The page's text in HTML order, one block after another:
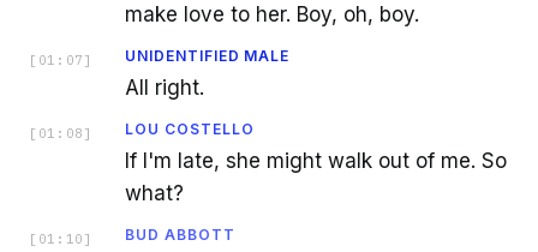
make love to her. Boy, oh, boy.
[ 01:07 ] UNIDENTIFIED MALE
All right.
[ 01:08 ] LOU COSTELLO
If I'm late, she might walk out of me. So
what?
[ 01:10 ] BUD ABBOTT